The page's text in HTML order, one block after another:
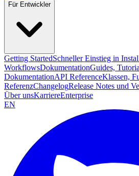
Für Entwickler
Getting StartedSchneller Einstieg in
WorkflowsDokumentationGuides,
DokumentationAPI ReferenceKlassen,
ReferenzChangelogRelease Notes und
Über unsKarriereEnterprise
EN